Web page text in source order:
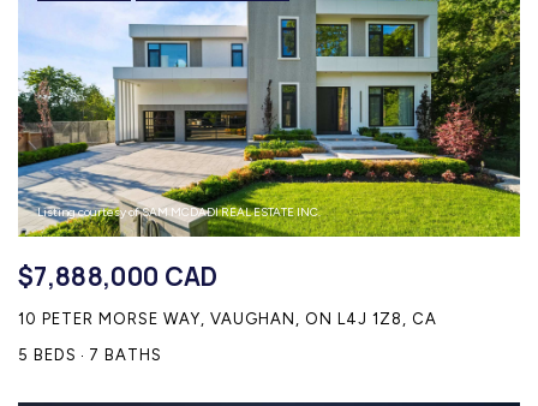
Listing courtesy of SAM MCDADI REAL ESTATE INC.
$7,888,000 CAD
10 PETER MORSE WAY, VAUGHAN, ON L4J 1Z8, CA
5 BEDS
7 BATHS